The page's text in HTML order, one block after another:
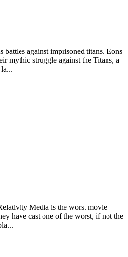
battles against imprisoned titans. Eons
mythic struggle against the Titans, a
Media is the worst movie
have cast one of the worst, if not the